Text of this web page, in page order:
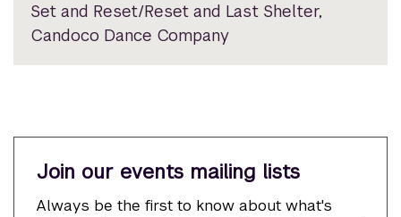
Set and Reset/Reset and Last Shelter,
Candoco Dance Company
Join our events mailing lists
Always be the first to know about what's